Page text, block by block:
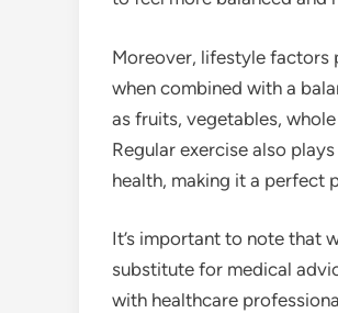
Moreover, lifestyle factors
when combined with a
as fruits, vegetables,
Regular exercise also
health, making it a perfect
It’s important to note that
substitute for medical
with healthcare